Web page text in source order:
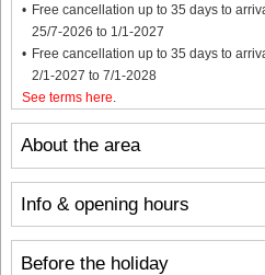
About the area
Info & opening hours
Before the holiday
Free cancellation up to 35 days to
25/7-2026 to 1/1-2027
Free cancellation up to 35 days to
2/1-2027 to 7/1-2028
See terms here